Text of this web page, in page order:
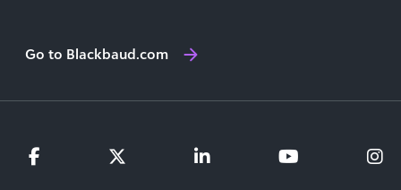
Go to Blackbaud.com